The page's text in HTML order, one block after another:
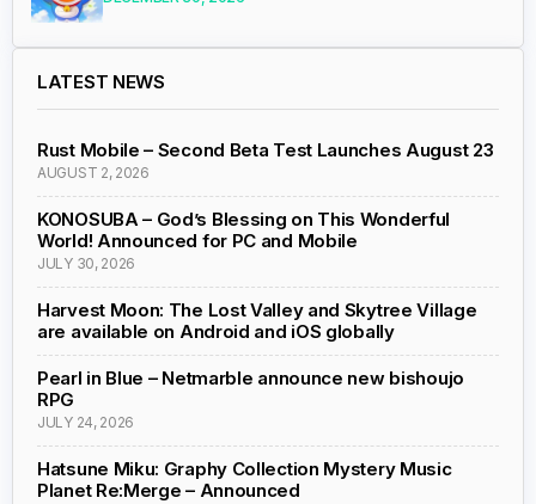
LATEST NEWS
Rust Mobile – Second Beta Test Launches August 23
AUGUST 2, 2026
KONOSUBA – God’s Blessing on This Wonderful
World! Announced for PC and Mobile
JULY 30, 2026
Harvest Moon: The Lost Valley and Skytree Village
are available on Android and iOS globally
Pearl in Blue – Netmarble announce new bishoujo
RPG
JULY 24, 2026
Hatsune Miku: Graphy Collection Mystery Music
Planet Re:Merge – Announced